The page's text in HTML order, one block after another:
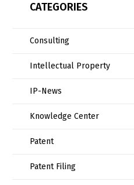
CATEGORIES
Consulting
Intellectual Property
IP-News
Knowledge Center
Patent
Patent Filing